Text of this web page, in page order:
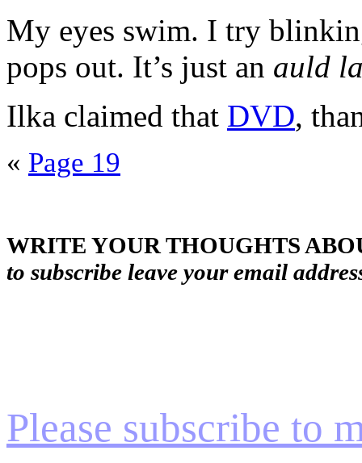
My eyes swim. I try
pops out. It’s just an auld
Ilka claimed that DVD,
« Page 19
WRITE YOUR THOUGHTS
to subscribe leave your email
Please subscribe to